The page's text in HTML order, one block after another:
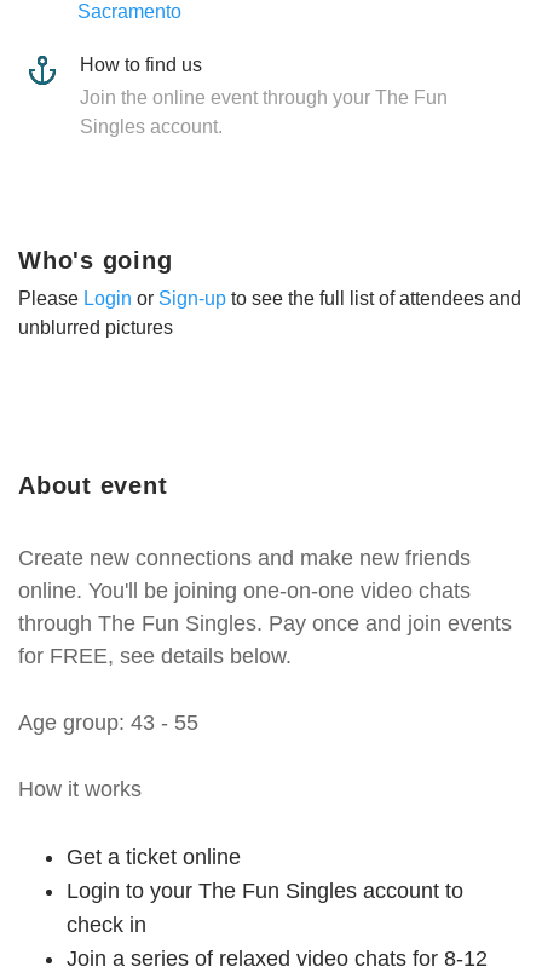
Sacramento
How to find us
Join the online event through your The Fun
Singles account.
About event
Create new connections and make new friends
online. You'll be joining one-on-one video chats
through The Fun Singles. Pay once and join events
for FREE, see details below.
Age group: 43 - 55
How it works
Get a ticket online
Login to your The Fun Singles account to
check in
Join a series of relaxed video chats for 8-12
Who's going
Please Login or Sign-up to see the full list of attendees and
unblurred pictures